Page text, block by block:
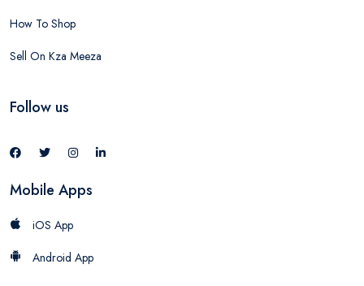
How To Shop
Sell On Kza Meeza
Follow us
Mobile Apps
iOS App
Android App